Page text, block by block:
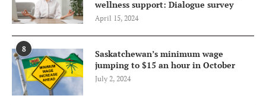
wellness support: Dialogue survey
April 15, 2024
8
Saskatchewan’s minimum wage
jumping to $15 an hour in October
July 2, 2024